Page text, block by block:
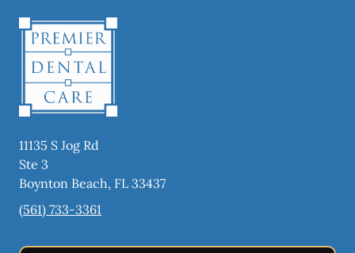
11135 S Jog Rd
Ste 3
Boynton Beach, FL 33437
(561) 733-3361